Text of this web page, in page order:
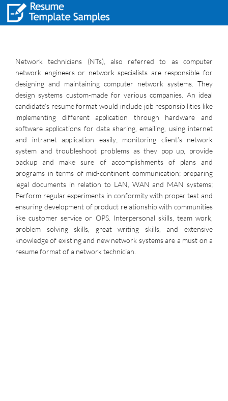
Network technicians (NTs), also referred to as computer
network engineers or network specialists are responsible for
designing and maintaining computer network systems. They
design systems custom-made for various companies. An ideal
candidate’s resume format would include job responsibilities like
implementing different application through hardware and
software applications for data sharing, emailing, using internet
and intranet application easily; monitoring client’s network
system and troubleshoot problems as they pop up, provide
backup and make sure of accomplishments of plans and
programs in terms of mid-continent communication; preparing
legal documents in relation to LAN, WAN and MAN systems;
Perform regular experiments in conformity with proper test and
ensuring development of product relationship with communities
like customer service or OPS. Interpersonal skills, team work,
problem solving skills, great writing skills, and extensive
knowledge of existing and new network systems are a must on a
resume format of a network technician.